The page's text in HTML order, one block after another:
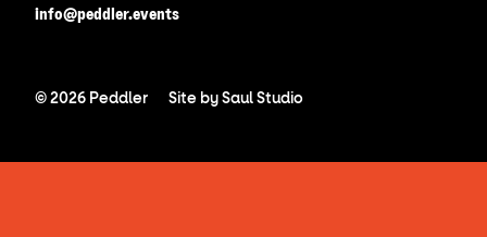
info@peddler.events
© 2026 Peddler Site bySaul Studio